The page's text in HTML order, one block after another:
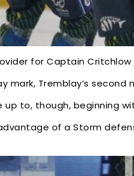
for Captain
mark, Tremblay’s
to, though, beginning
of a Storm